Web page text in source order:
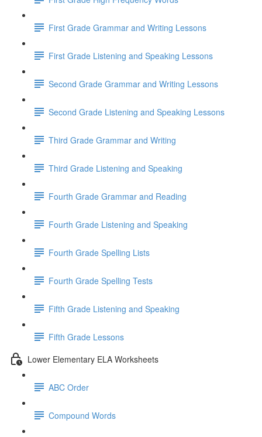
First Grade Grammar and Writing Lessons
First Grade Listening and Speaking Lessons
Second Grade Grammar and Writing Lessons
Second Grade Listening and Speaking Lessons
Third Grade Grammar and Writing
Third Grade Listening and Speaking
Fourth Grade Grammar and Reading
Fourth Grade Listening and Speaking
Fourth Grade Spelling Lists
Fourth Grade Spelling Tests
Fifth Grade Listening and Speaking
Fifth Grade Lessons
Lower Elementary ELA Worksheets
ABC Order
Compound Words